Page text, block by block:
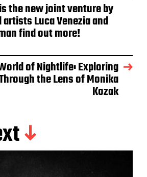
the new joint venture by
Luca Venezia and
find out more!
of Nightlife: Exploring
the Lens of Monika
Kozak